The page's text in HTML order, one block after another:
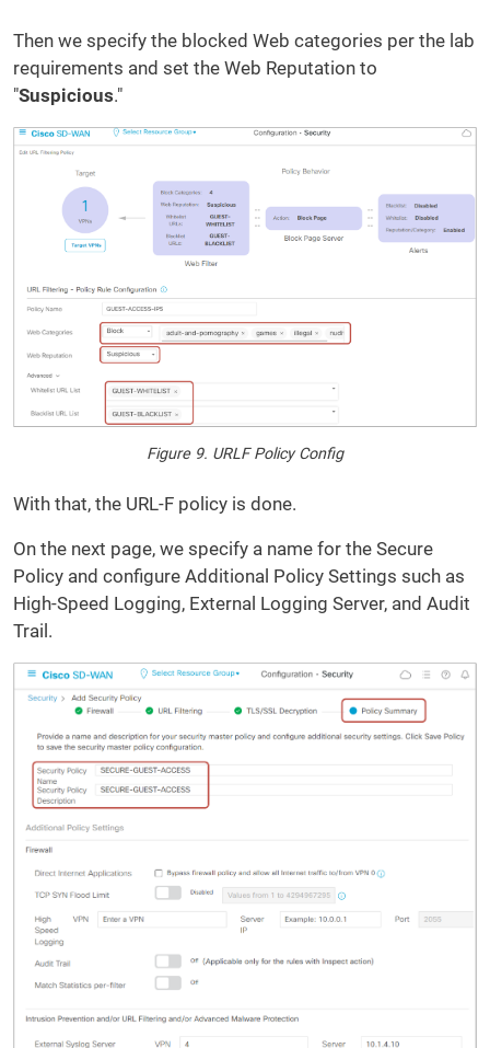
Then we specify the blocked Web categories per the lab
requirements and set the Web Reputation to
"Suspicious."
Figure 9. URLF Policy Config
With that, the URL-F policy is done.
On the next page, we specify a name for the Secure
Policy and configure Additional Policy Settings such as
High-Speed Logging, External Logging Server, and Audit
Trail.